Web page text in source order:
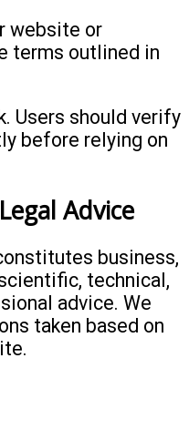
website or
terms outlined in
Users should verify
before relying on
Advice
business,
technical,
advice. We
taken based on